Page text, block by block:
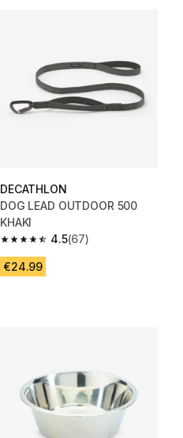
DECATHLON
DOG LEAD OUTDOOR 500
KHAKI
4.5
4.5 out of 5 stars from 67 reviews
(67)
€24.99